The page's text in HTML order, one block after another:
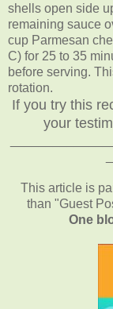
shells open side
remaining sauce
cup Parmesan
C) for 25 to 35
before serving.
rotation.
If you try this
your
This article is
than "Guest
One